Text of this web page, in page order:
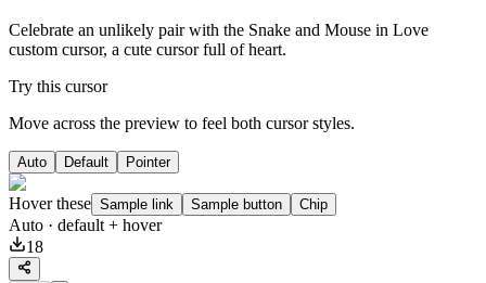
Celebrate an unlikely pair with the Snake and Mouse in Love
custom cursor, a cute cursor full of heart.
Try this cursor
Move across the preview to feel both cursor styles.
Auto Default Pointer
Hover these Sample link Sample button Chip
Auto · default + hover
18